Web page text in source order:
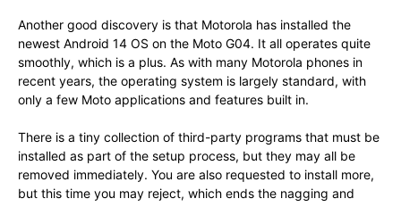
Another good discovery is that Motorola has installed the
newest Android 14 OS on the Moto G04. It all operates quite
smoothly, which is a plus. As with many Motorola phones in
recent years, the operating system is largely standard, with
only a few Moto applications and features built in.
There is a tiny collection of third-party programs that must be
installed as part of the setup process, but they may all be
removed immediately. You are also requested to install more,
but this time you may reject, which ends the nagging and